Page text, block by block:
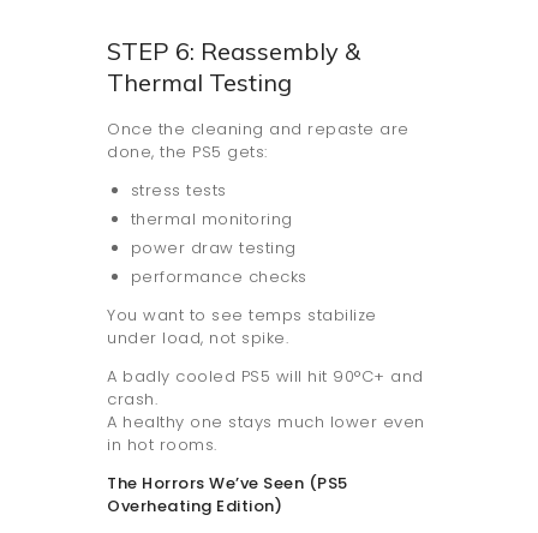
STEP 6: Reassembly &
Thermal Testing
Once the cleaning and repaste are
done, the PS5 gets:
stress tests
thermal monitoring
power draw testing
performance checks
You want to see temps stabilize
under load, not spike.
A badly cooled PS5 will hit 90°C+ and
crash.
A healthy one stays much lower even
in hot rooms.
The Horrors We’ve Seen (PS5
Overheating Edition)